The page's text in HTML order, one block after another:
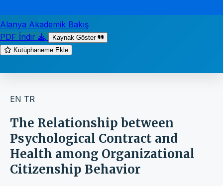
Alanya Akademik Bakış
PDF İndir
Kaynak Göster
Kütüphaneme Ekle
EN TR
The Relationship between
Psychological Contract and
Health among Organizational
Citizenship Behavior